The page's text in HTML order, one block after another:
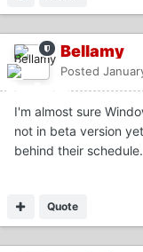
Bellamy
Posted
I'm almost sure
not in beta version
behind their schedule.
Quote